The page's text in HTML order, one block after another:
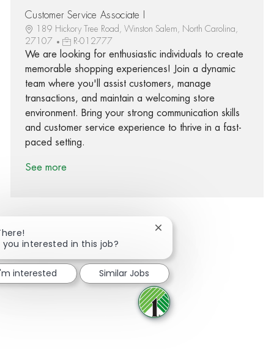
Customer Service Associate I
189 Hickory Tree Road, Winston Salem, North Carolina,
27107
R-012777
We are looking for enthusiastic individuals to create
memorable shopping experiences! Join a dynamic
team where you'll assist customers, manage
transactions, and maintain a welcoming store
environment. Bring your strong communication skills
and customer service experience to thrive in a fast-
paced setting.
See more
Share via Facebook
Share via twitter
Share via LinkedIn
Share via email
you interested in this job?
Close chatbot notification
interested Similar Jobs